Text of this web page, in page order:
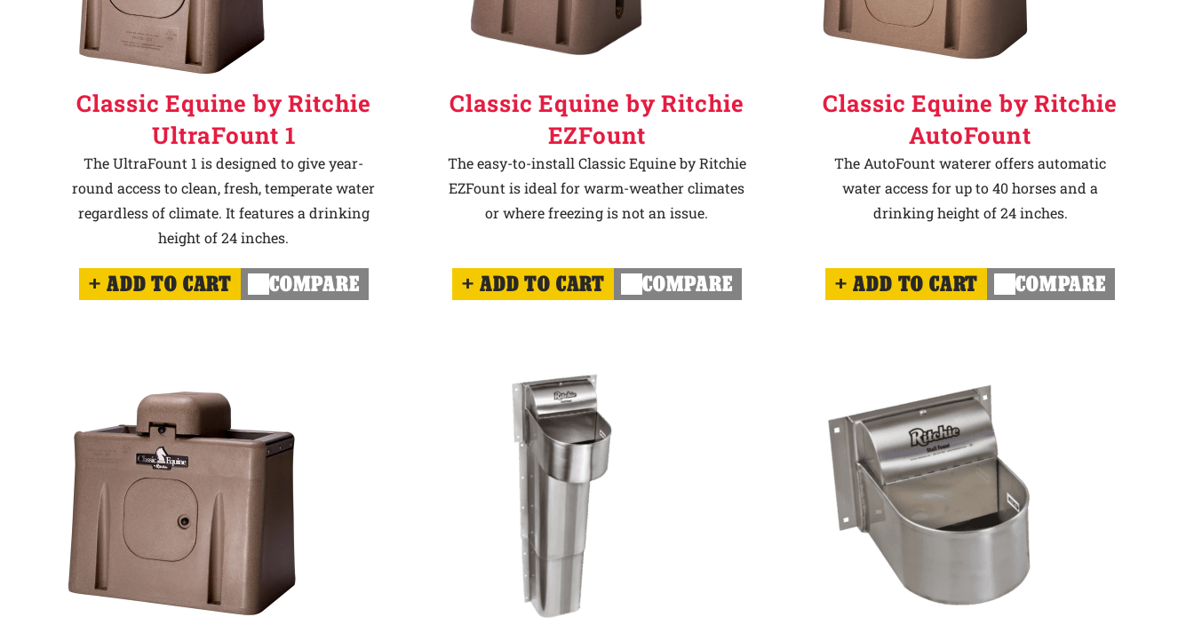
Classic Equine by Ritchie
UltraFount 1
The UltraFount 1 is designed to give year-
round access to clean, fresh, temperate water
regardless of climate. It features a drinking
height of 24 inches.
ADD TO CART COMPARE
Classic Equine by Ritchie
EZFount
The easy-to-install Classic Equine by Ritchie
EZFount is ideal for warm-weather climates
or where freezing is not an issue.
ADD TO CART COMPARE
Classic Equine by Ritchie
AutoFount
The AutoFount waterer offers automatic
water access for up to 40 horses and a
drinking height of 24 inches.
ADD TO CART COMPARE